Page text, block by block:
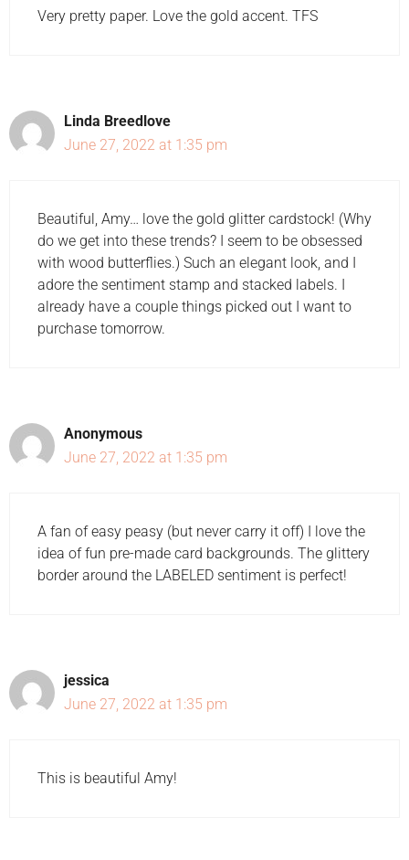
Very pretty paper. Love the gold accent. TFS
Linda Breedlove
June 27, 2022 at 1:35 pm
Beautiful, Amy… love the gold glitter cardstock! (Why
do we get into these trends? I seem to be obsessed
with wood butterflies.) Such an elegant look, and I
adore the sentiment stamp and stacked labels. I
already have a couple things picked out I want to
purchase tomorrow.
Anonymous
June 27, 2022 at 1:35 pm
A fan of easy peasy (but never carry it off) I love the
idea of fun pre-made card backgrounds. The glittery
border around the LABELED sentiment is perfect!
jessica
June 27, 2022 at 1:35 pm
This is beautiful Amy!